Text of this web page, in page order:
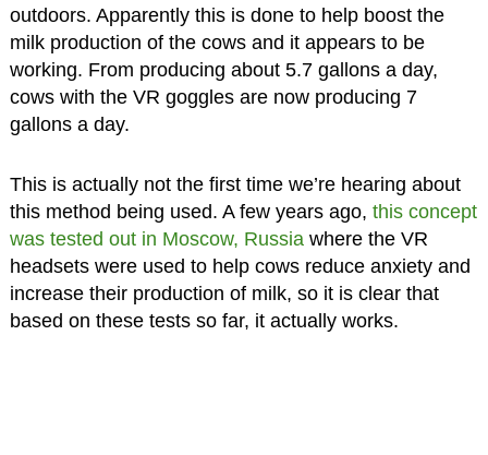
outdoors. Apparently this is done to help boost the
milk production of the cows and it appears to be
working. From producing about 5.7 gallons a day,
cows with the VR goggles are now producing 7
gallons a day.
This is actually not the first time we’re hearing about
this method being used. A few years ago, this concept
was tested out in Moscow, Russia where the VR
headsets were used to help cows reduce anxiety and
increase their production of milk, so it is clear that
based on these tests so far, it actually works.